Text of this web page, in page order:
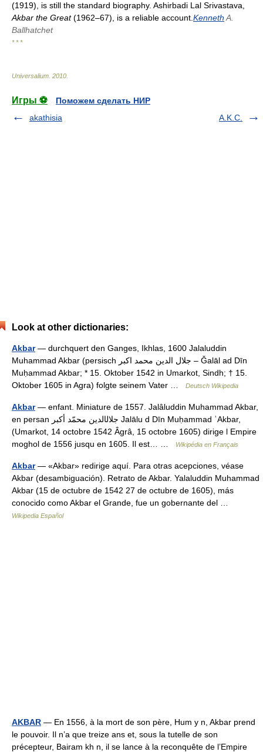
(1919), is still the standard biography. Ashirbadi Lal Srivastava,
Akbar the Great(1962–67), is a reliable account. Kenneth A.
Ballhatchet
* * *
Universalium 2010
Игры ⚽
Поможем сделать НИР
akathisia
A.K.C.
Look at other dictionaries:
Akbar— durchquert den Ganges, Ikhlas, 1600 Jalaluddin
Muhammad Akbar (persisch ‏جلال الدین محمد اکبر‎ – Ǧalāl ad Dīn
Muḥammad Akbar; * 15. Oktober 1542 in Umarkot, Sindh; † 15.
Oktober 1605 in Agra) folgte seinem Vater …
Deutsch Wikipedia
Akbar— enfant. Miniature de 1557. Jalâluddin Muhammad Akbar,
en persan جلال‏الدين محمّد أكبر Jalālu d Dīn Muḥammad ʾAkbar,
(Umarkot, 14 octobre 1542 Âgrâ, 15 octobre 1605) dirige l Empire
moghol de 1556 jusqu en 1605. Il est… …
Wikipédia en Français
Akbar— «Akbar» redirige aquí. Para otras acepciones, véase
Akbar (desambiguación). Retrato de Akbar. Yalaluddin Muhammad
Akbar (15 de octubre de 1542 27 de octubre de 1605), más
conocido como Akbar el Grande, fue un gobernante del …
Wikipedia Español
AKBAR — En 1556, à la mort de son père, Hum y n, Akbar prend
le pouvoir. Il n’a que treize ans et, sous la tutelle de son
précepteur, Bairam kh n, il se lance à la reconquête de l’Empire